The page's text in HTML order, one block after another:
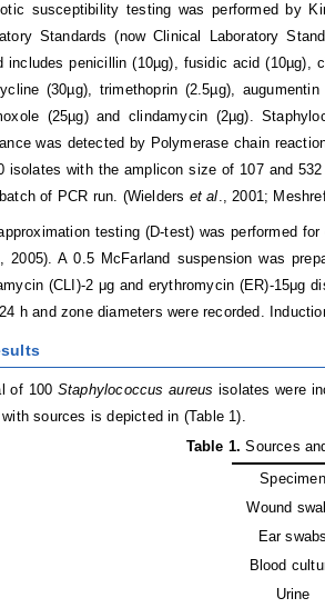
susceptibility testing was performed by
Standards (now Clinical Laboratory
includes penicillin (10µg), fusidic acid (10µg),
(30µg), trimethoprin (2.5µg),
(25µg) and clindamycin (2µg).
was detected by Polymerase chain
isolates with the amplicon size of 107 and
of PCR run. (Wielders et al., 2001;
testing (D-test) was performed
2005). A 0.5 McFarland suspension was
(CLI)-2 μg and erythromycin (ER)-15μg
h and zone diameters were recorded.
of 100 Staphylococcus aureus isolates were
sources is depicted in (Table 1).
Table 1. Sources
Specimen
Wound
Ear swabs
Blood
Urine